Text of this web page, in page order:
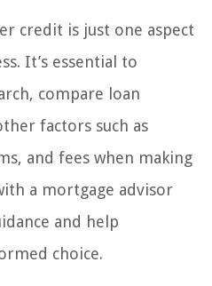
credit is just one aspect
It’s essential to
compare loan
factors such as
and fees when making
a mortgage advisor
and help
choice.